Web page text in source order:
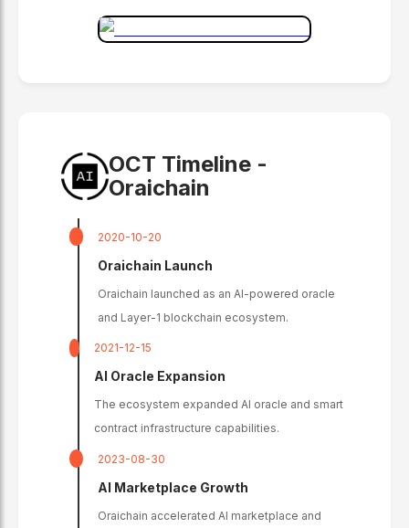
OCT Timeline -
Oraichain
2020-10-20
Oraichain Launch
Oraichain launched as an AI-powered oracle
and Layer-1 blockchain ecosystem.
2021-12-15
AI Oracle Expansion
The ecosystem expanded AI oracle and smart
contract infrastructure capabilities.
2023-08-30
AI Marketplace Growth
Oraichain accelerated AI marketplace and